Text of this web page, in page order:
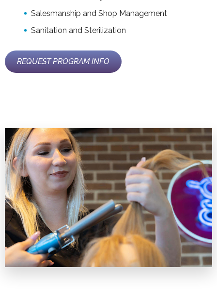
Salesmanship and Shop Management
Sanitation and Sterilization
REQUEST PROGRAM INFO